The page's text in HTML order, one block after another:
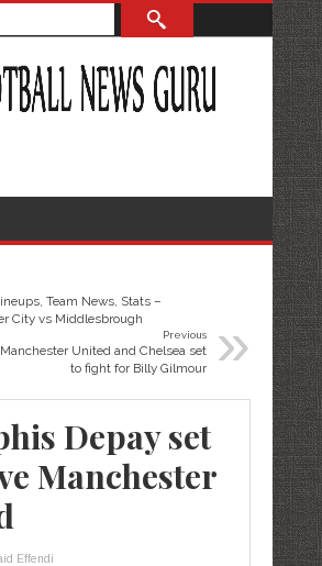
Team News, Stats –
City vs Middlesbrough
»
Previous
United and Chelsea set
to fight for Billy Gilmour
Depay set
Manchester
Effendi